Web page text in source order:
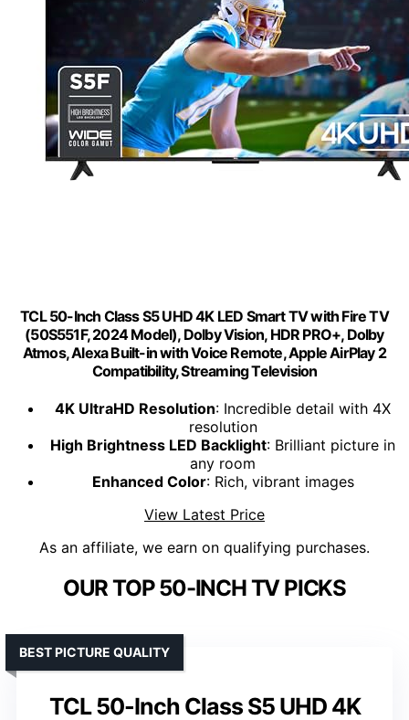
TCL 50-Inch Class S5 UHD 4K LED Smart TV with Fire TV
(50S551F, 2024 Model), Dolby Vision, HDR PRO+, Dolby
Atmos, Alexa Built-in with Voice Remote, Apple AirPlay 2
Compatibility, Streaming Television
4K UltraHD Resolution: Incredible detail with 4X
resolution
High Brightness LED Backlight: Brilliant picture in
any room
Enhanced Color: Rich, vibrant images
View Latest Price
As an affiliate, we earn on qualifying purchases.
OUR TOP 50-INCH TV PICKS
TCL 50-Inch Class S5 UHD 4K
BEST PICTURE QUALITY